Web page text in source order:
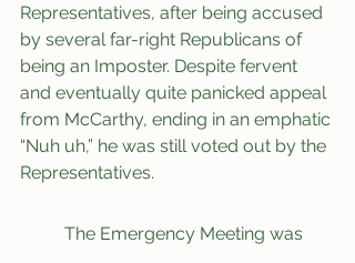
Representatives, after being accused
by several far-right Republicans of
being an Imposter. Despite fervent
and eventually quite panicked appeal
from McCarthy, ending in an emphatic
“Nuh uh,” he was still voted out by the
Representatives.